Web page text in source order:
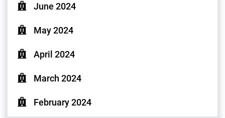
June 2024
May 2024
April 2024
March 2024
February 2024